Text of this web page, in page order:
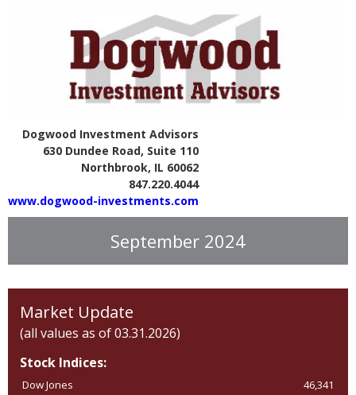
Dogwood Investment Advisors
630 Dundee Road, Suite 110
Northbrook, IL 60062
847.220.4044
www.dogwood-investments.com
September 2024
Market Update
(all values as of 03.31.2026)
Stock Indices:
Dow Jones
46,341